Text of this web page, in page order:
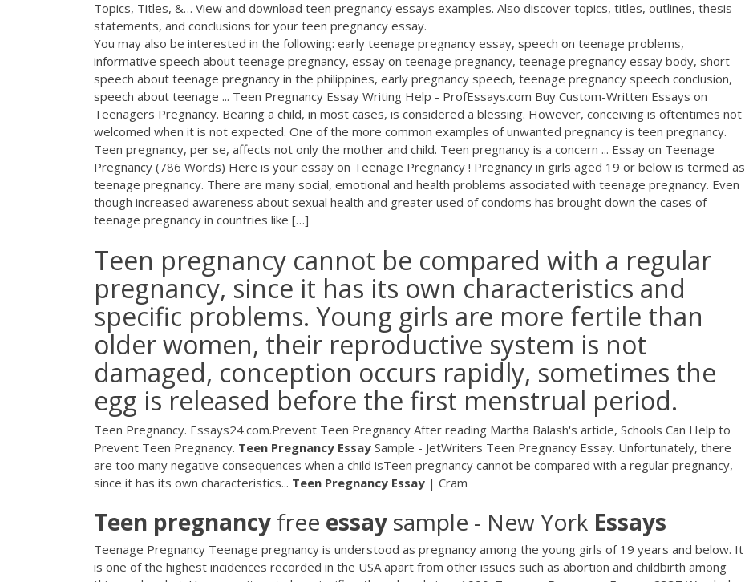
Topics, Titles, &… View and download teen pregnancy essays examples. Also discover topics, titles, outlines, thesis
statements, and conclusions for your teen pregnancy essay.
You may also be interested in the following: early teenage pregnancy essay, speech on teenage problems,
informative speech about teenage pregnancy, essay on teenage pregnancy, teenage pregnancy essay body, short
speech about teenage pregnancy in the philippines, early pregnancy speech, teenage pregnancy speech conclusion,
speech about teenage ... Teen Pregnancy Essay Writing Help - ProfEssays.com Buy Custom-Written Essays on
Teenagers Pregnancy. Bearing a child, in most cases, is considered a blessing. However, conceiving is oftentimes not
welcomed when it is not expected. One of the more common examples of unwanted pregnancy is teen pregnancy.
Teen pregnancy, per se, affects not only the mother and child. Teen pregnancy is a concern ... Essay on Teenage
Pregnancy (786 Words) Here is your essay on Teenage Pregnancy ! Pregnancy in girls aged 19 or below is termed as
teenage pregnancy. There are many social, emotional and health problems associated with teenage pregnancy. Even
though increased awareness about sexual health and greater used of condoms has brought down the cases of
teenage pregnancy in countries like […]
Teen pregnancy cannot be compared with a regular
pregnancy, since it has its own characteristics and
specific problems. Young girls are more fertile than
older women, their reproductive system is not
damaged, conception occurs rapidly, sometimes the
egg is released before the first menstrual period.
Teen Pregnancy. Essays24.com.Prevent Teen Pregnancy After reading Martha Balash's article, Schools Can Help to
Prevent Teen Pregnancy. Teen Pregnancy Essay Sample - JetWriters Teen Pregnancy Essay. Unfortunately, there
are too many negative consequences when a child isTeen pregnancy cannot be compared with a regular pregnancy,
since it has its own characteristics... Teen Pregnancy Essay | Cram
Teen pregnancy free essay sample - New York Essays
Teenage Pregnancy Teenage pregnancy is understood as pregnancy among the young girls of 19 years and below. It
is one of the highest incidences recorded in the USA apart from other issues such as abortion and childbirth among